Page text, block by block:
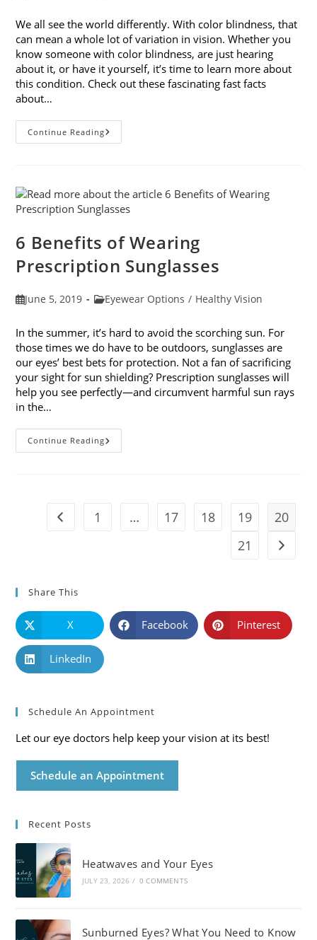
We all see the world differently. With color blindness, that
can mean a whole lot of variation in vision. Whether you
know someone with color blindness, are just hearing
about it, or have it yourself, it’s time to learn more about
this condition. Check out these fascinating fast facts
about…
Continue Reading10
Fast
6 Benefits of Wearing
Prescription Sunglasses
PostJune 5, 2019
PostEyewear Options / Healthy Vision
In the summer, it’s hard to avoid the scorching sun. For
those times we do have to be outdoors, sunglasses are
our eyes’ best bets for protection. Not a fan of sacrificing
your sight for sun shielding? Prescription sunglasses will
help you see perfectly—and circumvent harmful sun rays
in the…
Continue Reading6
Benefits
Go to the previous page
1 … 17 18 19
20
21
Go to
Share This
X Facebook Pinterest
LinkedIn
Schedule An Appointment
Let our eye doctors help keep your vision at its best!
Schedule an Appointment
Recent Posts
Heatwaves and Your Eyes
JULY 23, 2026 / 0 COMMENTS
Sunburned Eyes? What You Need to Know